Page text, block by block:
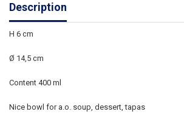
Description
H 6 cm
Ø 14,5 cm
Content 400 ml
Nice bowl for a.o. soup, dessert, tapas